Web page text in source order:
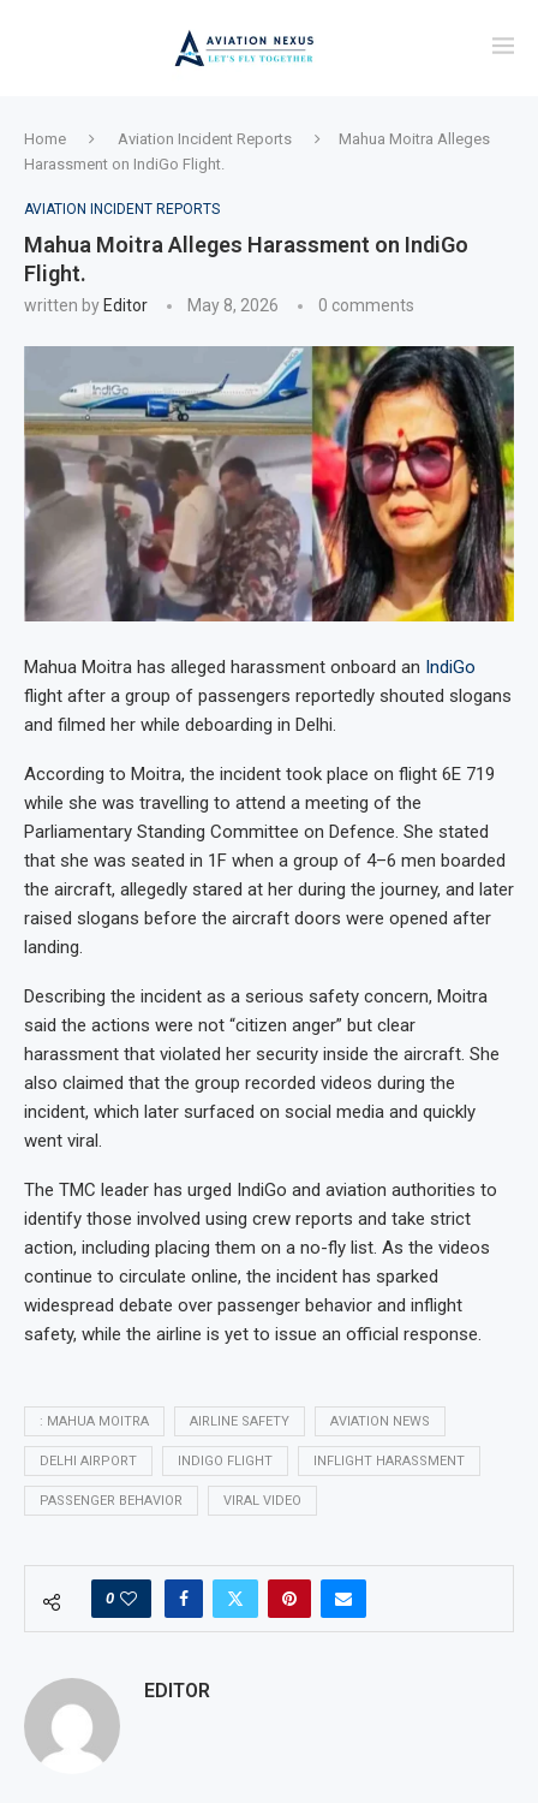
Home Aviation Incident Reports
Mahua Moitra Alleges
Harassment on IndiGo Flight.
AVIATION INCIDENT REPORTS
Mahua Moitra Alleges Harassment on IndiGo
Flight.
written by Editor May 8, 2026 0 comments
Mahua Moitra has alleged harassment onboard an IndiGo
flight after a group of passengers reportedly shouted slogans
and filmed her while deboarding in Delhi.
According to Moitra, the incident took place on flight 6E 719
while she was travelling to attend a meeting of the
Parliamentary Standing Committee on Defence. She stated
that she was seated in 1F when a group of 4–6 men boarded
the aircraft, allegedly stared at her during the journey, and later
raised slogans before the aircraft doors were opened after
landing.
Describing the incident as a serious safety concern, Moitra
said the actions were not “citizen anger” but clear
harassment that violated her security inside the aircraft. She
also claimed that the group recorded videos during the
incident, which later surfaced on social media and quickly
went viral.
The TMC leader has urged IndiGo and aviation authorities to
identify those involved using crew reports and take strict
action, including placing them on a no-fly list. As the videos
continue to circulate online, the incident has sparked
widespread debate over passenger behavior and inflight
safety, while the airline is yet to issue an official response.
: MAHUA MOITRA AIRLINE SAFETY AVIATION NEWS
DELHI AIRPORT INDIGO FLIGHT INFLIGHT HARASSMENT
PASSENGER BEHAVIOR VIRAL VIDEO
0
EDITOR